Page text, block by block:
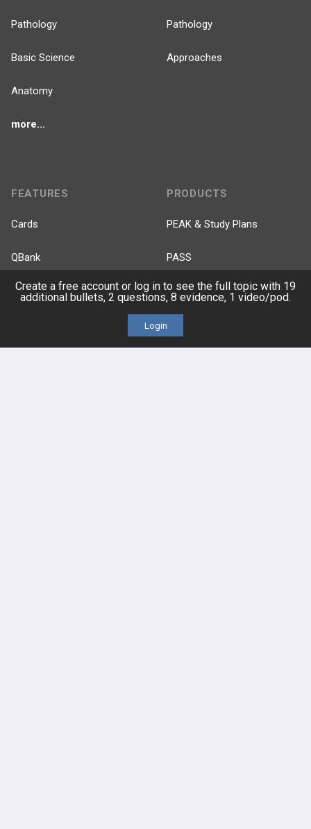
Pathology
Basic Science
Anatomy
more...
Pathology
Approaches
FEATURES
Cards
QBank
Cases
PRODUCTS
PEAK & Study Plans
PASS
Self-Assessment Exams
Create a free account or log in to see the full topic with 19
additional bullets, 2 questions, 8 evidence, 1 video/pod.
Login